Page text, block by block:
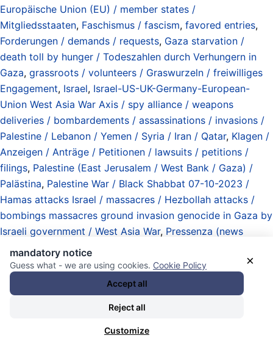
Europäische Union (EU) / member states /
Mitgliedsstaaten, Faschismus / fascism, favored entries,
Forderungen / demands / requests, Gaza starvation /
death toll by hunger / Todeszahlen durch Verhungern in
Gaza, grassroots / volunteers / Graswurzeln / freiwilliges
Engagement, Israel, Israel-US-UK-Germany-European-
Union West Asia War Axis / spy alliance / weapons
deliveries / bombardements / assassinations / invasions /
Palestine / Lebanon / Yemen / Syria / Iran / Qatar, Klagen /
Anzeigen / Anträge / Petitionen / lawsuits / petitions /
filings, Palestine (East Jerusalem / West Bank / Gaza) /
Palästina, Palestine War / Black Shabbat 07-10-2023 /
Hamas attacks Israel / massacres / Hezbollah attacks /
bombings massacres ground invasion genocide in Gaza by
Israeli government / West Asia War, Pressenza (news
agency) ,Rogue State Department (defined by actions of
the state in relation to international law) / Abteilung
Schurkenstaaten (definiert durch Handlungen des Staates
gegenüber dem Völkerrecht),technisch schlechte / extrem
schlechte / antiirdische Webseiten mit mieser
Verschlüsselung / technically bad / extremely bad / anti-
×
mandatory notice
Guess what - we are using cookies. Cookie Policy
Accept all
Reject all
Customize